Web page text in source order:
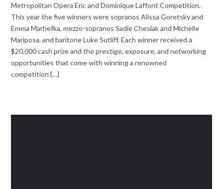
Metropolitan Opera Eric and Dominique Laffont Competition.
This year the five winners were sopranos Alissa Goretsky and
Emma Marhefka, mezzo-sopranos Sadie Cheslak and Michelle
Mariposa, and baritone Luke Sutliff. Each winner received a
$20,000 cash prize and the prestige, exposure, and networking
opportunities that come with winning a renowned
competition {…}